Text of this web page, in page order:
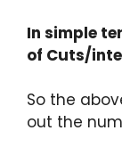
In simple
of Cuts/
So the
out the